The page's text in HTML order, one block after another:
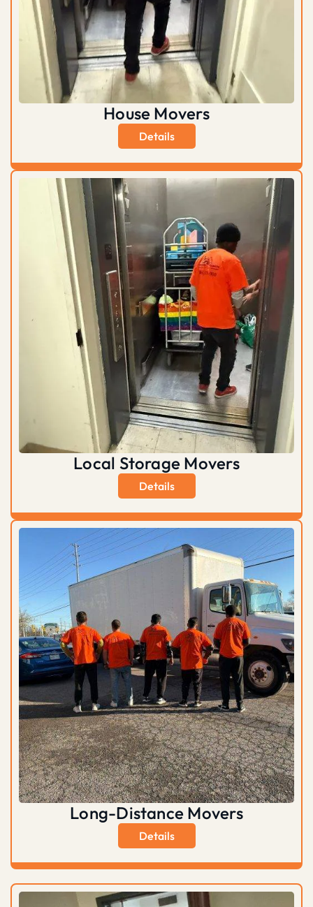
House Movers
Details
Local Storage Movers
Details
Long-Distance Movers
Details